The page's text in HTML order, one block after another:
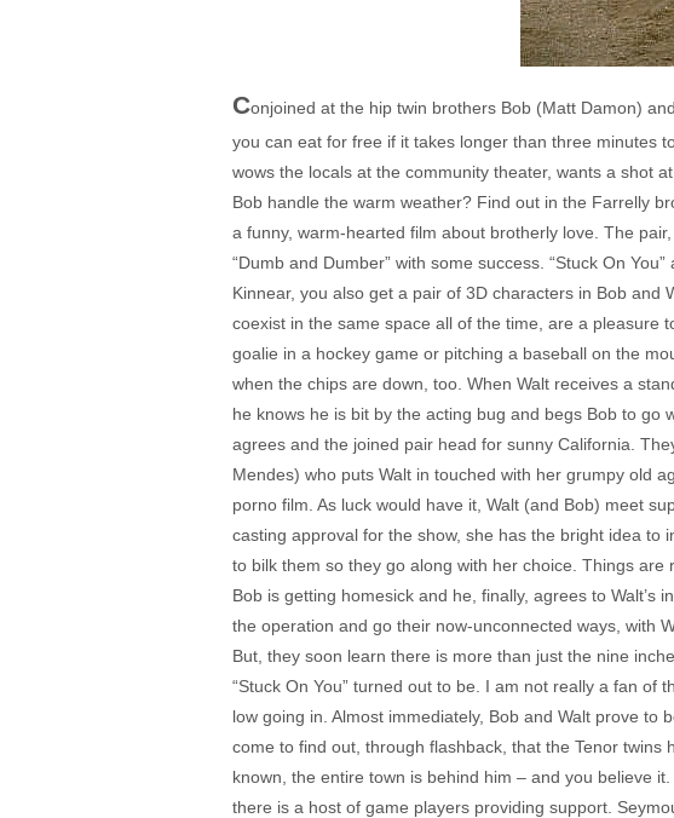
Conjoined at the hip twin brothers Bob (Matt Damon)
you can eat for free if it takes longer than three minutes
wows the locals at the community theater, wants a shot
Bob handle the warm weather? Find out in the Farrelly
a funny, warm-hearted film about brotherly love. The
“Dumb and Dumber” with some success. “Stuck On
Kinnear, you also get a pair of 3D characters in Bob
coexist in the same space all of the time, are a pleasure
goalie in a hockey game or pitching a baseball on the
when the chips are down, too. When Walt receives a
he knows he is bit by the acting bug and begs Bob to
agrees and the joined pair head for sunny California.
Mendes) who puts Walt in touched with her grumpy old
porno film. As luck would have it, Walt (and Bob) meet
casting approval for the show, she has the bright idea to
to bilk them so they go along with her choice. Things
Bob is getting homesick and he, finally, agrees to
the operation and go their now-unconnected ways, with
But, they soon learn there is more than just the nine
“Stuck On You” turned out to be. I am not really a fan
low going in. Almost immediately, Bob and Walt prove
come to find out, through flashback, that the Tenor
known, the entire town is behind him – and you believe
there is a host of game players providing support.